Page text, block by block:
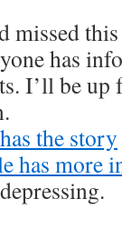
missed
has
I’ll be
the story
has more